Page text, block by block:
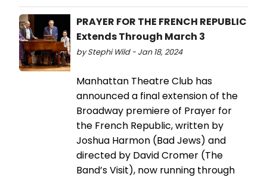
PRAYER FOR THE FRENCH REPUBLIC
Extends Through March 3
by Stephi Wild - Jan 18, 2024
Manhattan Theatre Club has
announced a final extension of the
Broadway premiere of Prayer for
the French Republic, written by
Joshua Harmon (Bad Jews) and
directed by David Cromer (The
Band’s Visit), now running through